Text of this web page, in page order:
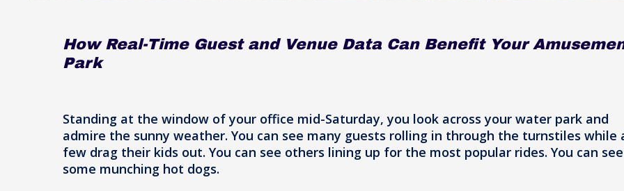
How Real-Time Guest and Venue Data Can Benefit Your
Park
Standing at the window of your office mid-Saturday, you look across your water park and
admire the sunny weather. You can see many guests rolling in through the turnstiles while
few drag their kids out. You can see others lining up for the most popular rides. You can see
some munching hot dogs.